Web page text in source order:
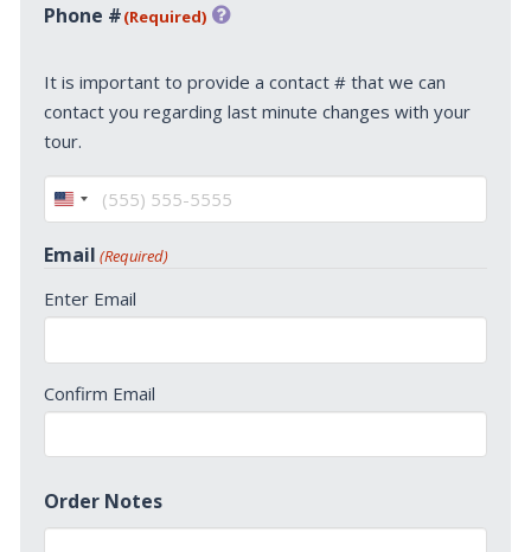
Phone #(Required)
It is important to provide a contact # that we can
contact you regarding last minute changes with your
tour.
United
+1
Email (Required)
Enter Email
Confirm Email
Order Notes